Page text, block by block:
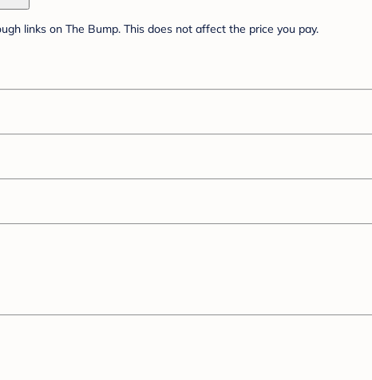
links on The Bump. This does not affect the price you pay.